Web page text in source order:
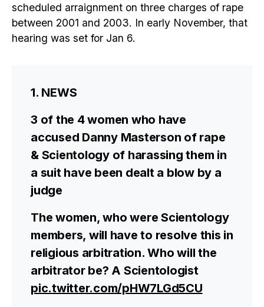
scheduled arraignment on three charges of rape
between 2001 and 2003. In early November, that
hearing was set for Jan 6.
1. NEWS
3 of the 4 women who have
accused Danny Masterson of rape
& Scientology of harassing them in
a suit have been dealt a blow by a
judge
The women, who were Scientology
members, will have to resolve this in
religious arbitration. Who will the
arbitrator be? A Scientologist
pic.twitter.com/pHW7LGd5CU